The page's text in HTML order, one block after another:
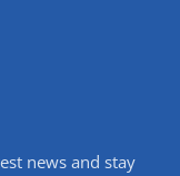
news and stay